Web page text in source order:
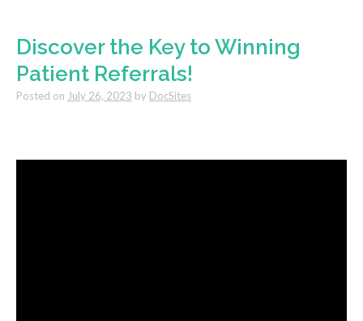
Discover the Key to Winning
Patient Referrals!
Posted on July 26, 2023 by DocSites